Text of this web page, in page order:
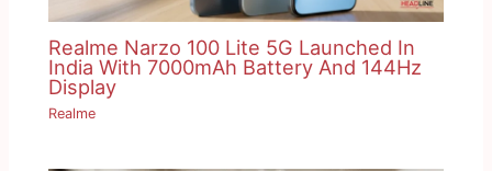
Realme Narzo 100 Lite 5G Launched In
India With 7000mAh Battery And 144Hz
Display
Realme